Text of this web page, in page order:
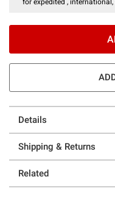
Details
Shipping & Returns
Related